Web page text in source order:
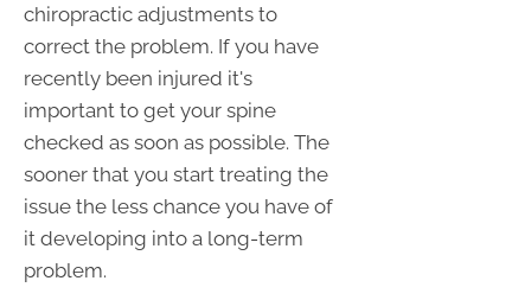
chiropractic adjustments to
correct the problem. If you have
recently been injured it's
important to get your spine
checked as soon as possible. The
sooner that you start treating the
issue the less chance you have of
it developing into a long-term
problem.